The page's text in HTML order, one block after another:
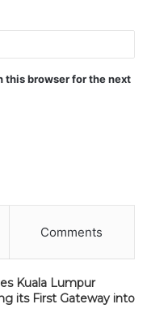
this browser for the next
Comments
Kuala Lumpur
its First Gateway into